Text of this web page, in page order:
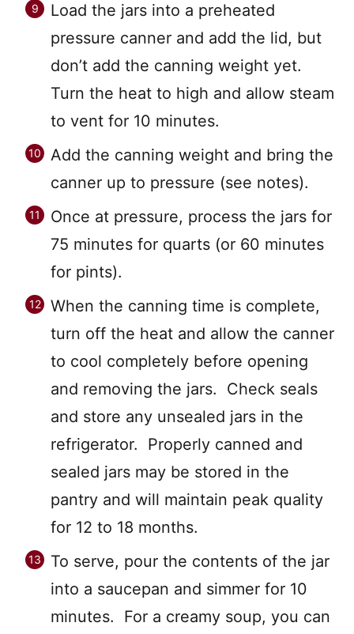
Load the jars into a preheated
pressure canner and add the lid, but
don’t add the canning weight yet.
Turn the heat to high and allow steam
to vent for 10 minutes.
Add the canning weight and bring the
canner up to pressure (see notes).
Once at pressure, process the jars for
75 minutes for quarts (or 60 minutes
for pints).
When the canning time is complete,
turn off the heat and allow the canner
to cool completely before opening
and removing the jars. Check seals
and store any unsealed jars in the
refrigerator. Properly canned and
sealed jars may be stored in the
pantry and will maintain peak quality
for 12 to 18 months.
To serve, pour the contents of the jar
into a saucepan and simmer for 10
minutes. For a creamy soup, you can